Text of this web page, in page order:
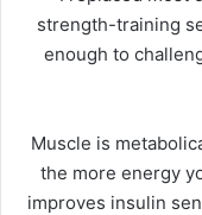
strength-training
enough to
Muscle is
the more energy
improves insulin